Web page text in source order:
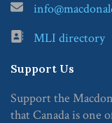
MLI directory
Support Us
Support the
that Canada is one